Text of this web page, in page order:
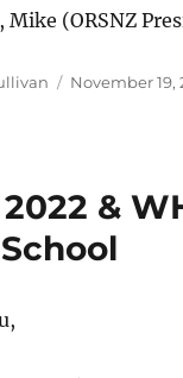
Mike (ORSNZ
Posted
November 19,
&